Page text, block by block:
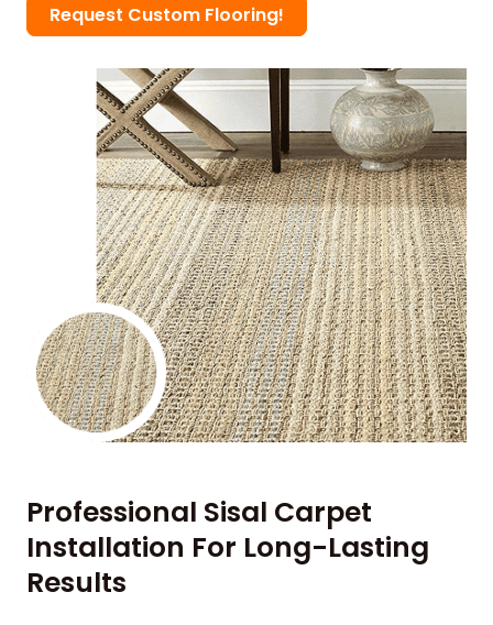
Request Custom Flooring!
Professional Sisal Carpet
Installation For Long-Lasting
Results